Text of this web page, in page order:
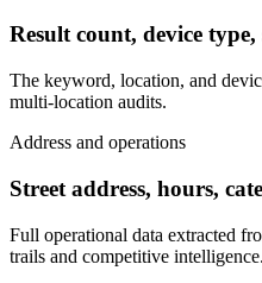
Result count, device
The keyword, location, and
multi-location audits.
Address and operations
Street address, hours,
Full operational data extracted
trails and competitive intelligence.